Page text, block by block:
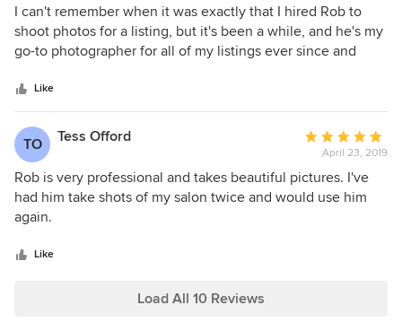
5
out
of
I can't remember when it was exactly that I hired Rob to
shoot photos for a listing, but it's been a while, and he's my
go-to photographer for all of my listings ever since and
my head shots). There have been a couple times when he
was out of town and I was forced to use another local
"outfit" that does the majority of property shoots here in
San Francisco, and it's a disappointment every time. Rob's
level of detail, timeliness, and general expertise in the field
of making a property look amazing is best in class. I can't
recommend him enough.
Like
TO Tess Offord
Average
rating:
5
out
April 23, 2019
Rob is very professional and takes beautiful pictures. I've
had him take shots of my salon twice and would use him
again.
Like
Load All 10 Reviews